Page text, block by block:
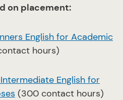
on placement:
English for Academic
hours)
English for
(300 contact hours)